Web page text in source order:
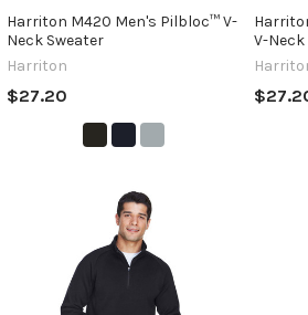
Harriton M420 Men's Pilbloc™ V-
Neck Sweater
Harriton
$27.20
V-